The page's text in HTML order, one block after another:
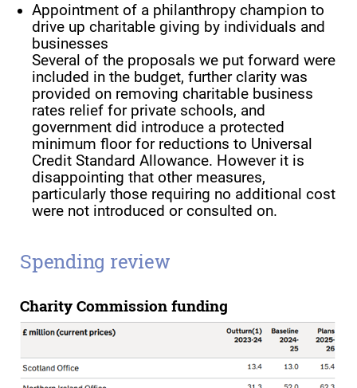
Appointment of a philanthropy champion to
drive up charitable giving by individuals and
businesses
Several of the proposals we put forward were
included in the budget, further clarity was
provided on removing charitable business
rates relief for private schools, and
government did introduce a protected
minimum floor for reductions to Universal
Credit Standard Allowance. However it is
disappointing that other measures,
particularly those requiring no additional cost
were not introduced or consulted on.
Spending review
Charity Commission funding